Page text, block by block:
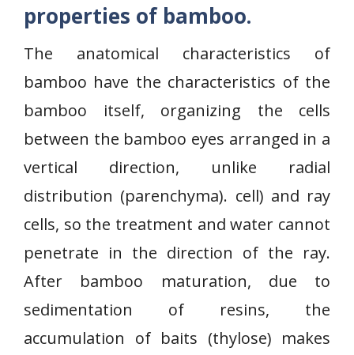
properties of bamboo.
The anatomical characteristics of
bamboo have the characteristics of the
bamboo itself, organizing the cells
between the bamboo eyes arranged in a
vertical direction, unlike radial
distribution (parenchyma). cell) and ray
cells, so the treatment and water cannot
penetrate in the direction of the ray.
After bamboo maturation, due to
sedimentation of resins, the
accumulation of baits (thylose) makes